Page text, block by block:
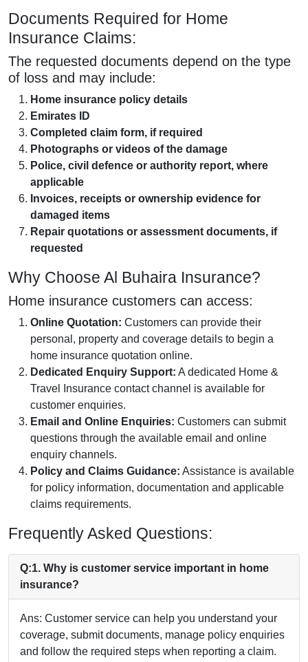
Documents Required for Home
Insurance Claims:
The requested documents depend on the type
of loss and may include:
Home insurance policy details
Emirates ID
Completed claim form, if required
Photographs or videos of the damage
Police, civil defence or authority report, where
applicable
Invoices, receipts or ownership evidence for
damaged items
Repair quotations or assessment documents, if
requested
Why Choose Al Buhaira Insurance?
Home insurance customers can access:
Online Quotation: Customers can provide their
personal, property and coverage details to begin a
home insurance quotation online.
Dedicated Enquiry Support: A dedicated Home &
Travel Insurance contact channel is available for
customer enquiries.
Email and Online Enquiries: Customers can submit
questions through the available email and online
enquiry channels.
Policy and Claims Guidance: Assistance is available
for policy information, documentation and applicable
claims requirements.
Frequently Asked Questions:
Q:1. Why is customer service important in home
insurance?
Ans: Customer service can help you understand your
coverage, submit documents, manage policy enquiries
and follow the required steps when reporting a claim.